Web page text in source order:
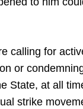
calling for
or
State, at all
strike